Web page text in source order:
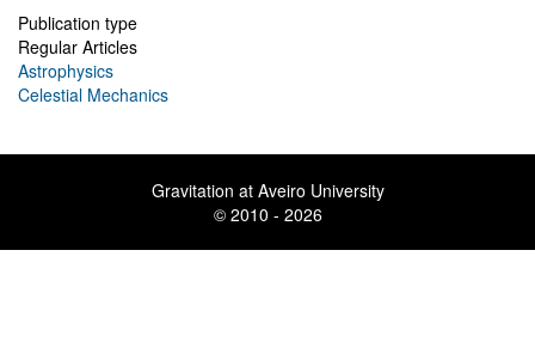
Publication type
Regular Articles
Astrophysics
Celestial Mechanics
Gravitation at Aveiro University
© 2010 - 2026